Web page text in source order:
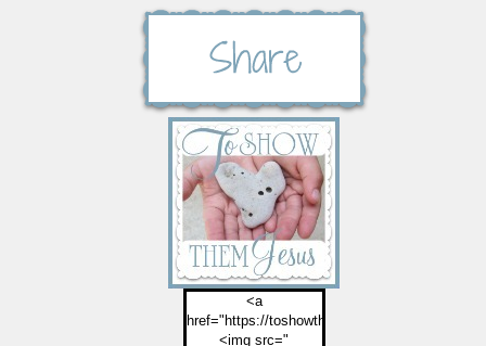
<a
href="https://toshowthemjesus.com">
<img src="